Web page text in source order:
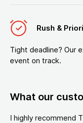
Rush &
Tight deadline? Our
event on track.
What our
I highly recommend